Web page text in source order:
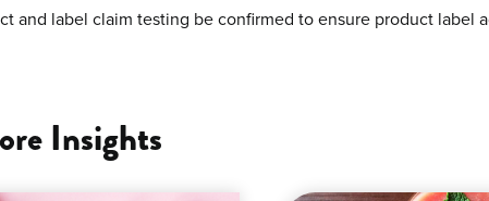
label claim testing be confirmed to ensure product label
Insights